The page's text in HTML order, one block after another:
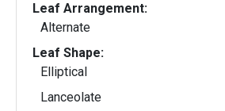
Leaf Arrangement:
Alternate
Leaf Shape:
Elliptical
Lanceolate